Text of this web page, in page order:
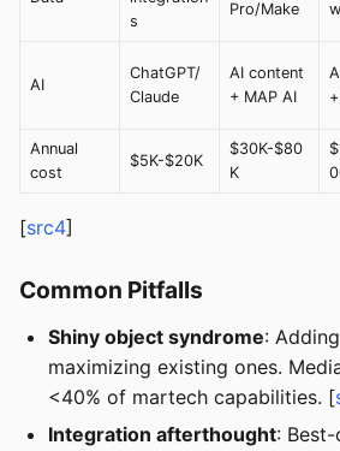
s
Pro/Make
AI
ChatGPT/
Claude
AI content
+ MAP AI
Annual
cost
$5K-$20K
$30K-$80
K
[src4]
Common Pitfalls
Shiny object syndrome:
maximizing existing ones.
<40% of martech capabilities. [
Integration afterthought: